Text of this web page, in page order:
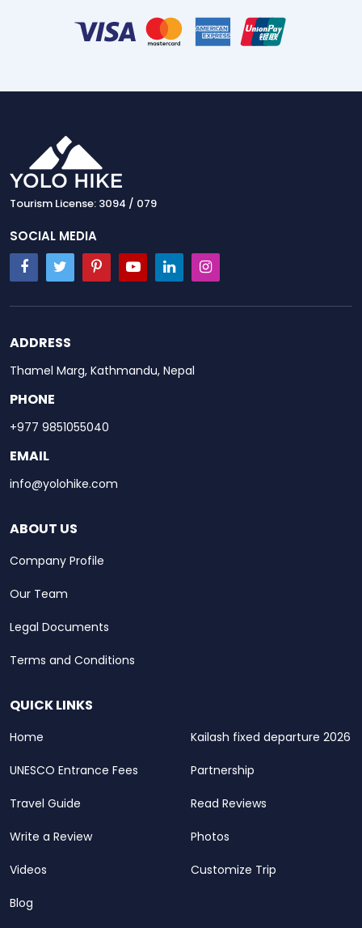
Tourism License: 3094 / 079
SOCIAL MEDIA
ADDRESS
Thamel Marg, Kathmandu, Nepal
PHONE
+977 9851055040
EMAIL
info@yolohike.com
ABOUT US
Company Profile
Our Team
Legal Documents
Terms and Conditions
QUICK LINKS
Home Kailash fixed departure 2026
UNESCO Entrance Fees Partnership
Travel Guide Read Reviews
Write a Review Photos
Videos Customize Trip
Blog